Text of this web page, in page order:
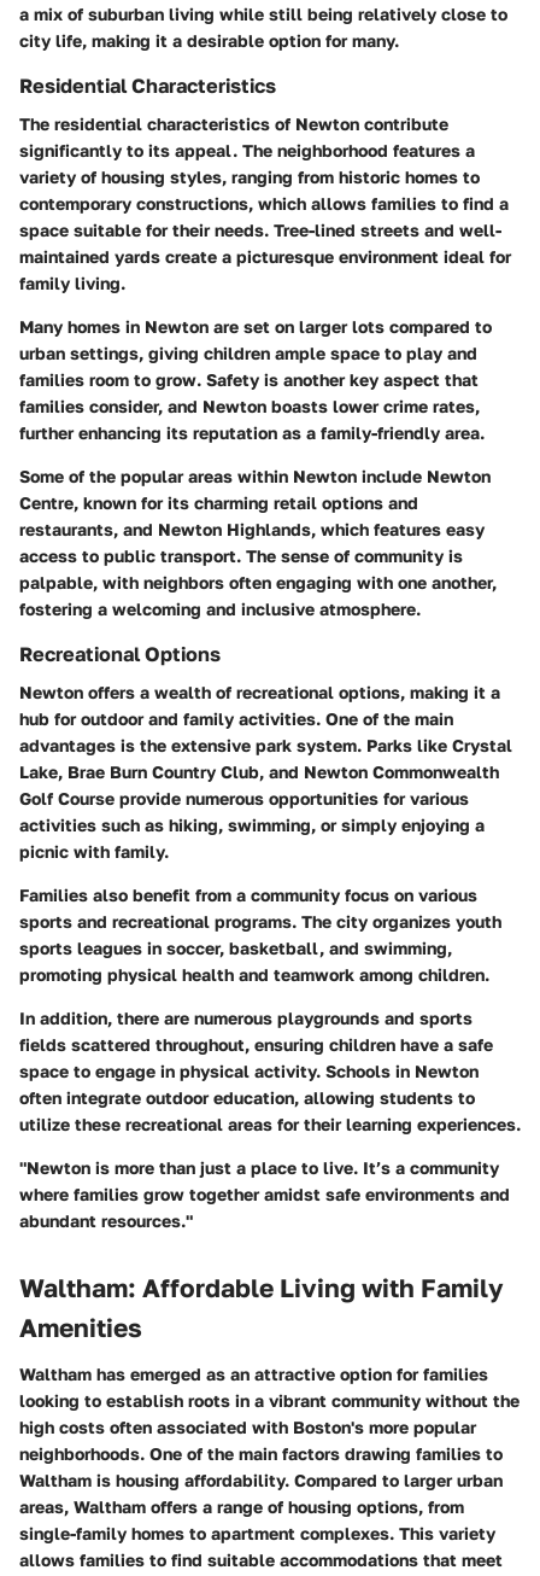
a mix of suburban living while still being relatively close to
city life, making it a desirable option for many.
Residential Characteristics
The residential characteristics of Newton contribute
significantly to its appeal. The neighborhood features a
variety of housing styles, ranging from historic homes to
contemporary constructions, which allows families to find a
space suitable for their needs. Tree-lined streets and well-
maintained yards create a picturesque environment ideal for
family living.
Many homes in Newton are set on larger lots compared to
urban settings, giving children ample space to play and
families room to grow. Safety is another key aspect that
families consider, and Newton boasts lower crime rates,
further enhancing its reputation as a family-friendly area.
Some of the popular areas within Newton include Newton
Centre, known for its charming retail options and
restaurants, and Newton Highlands, which features easy
access to public transport. The sense of community is
palpable, with neighbors often engaging with one another,
fostering a welcoming and inclusive atmosphere.
Recreational Options
Newton offers a wealth of recreational options, making it a
hub for outdoor and family activities. One of the main
advantages is the extensive park system. Parks like Crystal
Lake, Brae Burn Country Club, and Newton Commonwealth
Golf Course provide numerous opportunities for various
activities such as hiking, swimming, or simply enjoying a
picnic with family.
Families also benefit from a community focus on various
sports and recreational programs. The city organizes youth
sports leagues in soccer, basketball, and swimming,
promoting physical health and teamwork among children.
In addition, there are numerous playgrounds and sports
fields scattered throughout, ensuring children have a safe
space to engage in physical activity. Schools in Newton
often integrate outdoor education, allowing students to
utilize these recreational areas for their learning experiences.
"Newton is more than just a place to live. It’s a community
where families grow together amidst safe environments and
abundant resources."
Waltham: Affordable Living with Family
Amenities
Waltham has emerged as an attractive option for families
looking to establish roots in a vibrant community without the
high costs often associated with Boston's more popular
neighborhoods. One of the main factors drawing families to
Waltham is housing affordability. Compared to larger urban
areas, Waltham offers a range of housing options, from
single-family homes to apartment complexes. This variety
allows families to find suitable accommodations that meet